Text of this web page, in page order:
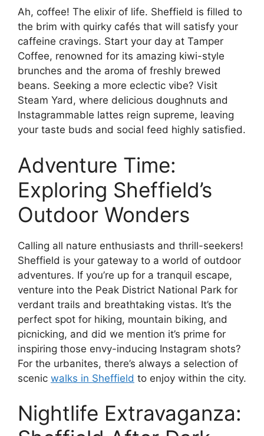
Ah, coffee! The elixir of life. Sheffield is filled to
the brim with quirky cafés that will satisfy your
caffeine cravings. Start your day at Tamper
Coffee, renowned for its amazing kiwi-style
brunches and the aroma of freshly brewed
beans. Seeking a more eclectic vibe? Visit
Steam Yard, where delicious doughnuts and
Instagrammable lattes reign supreme, leaving
your taste buds and social feed highly satisfied.
Adventure Time:
Exploring Sheffield’s
Outdoor Wonders
Calling all nature enthusiasts and thrill-seekers!
Sheffield is your gateway to a world of outdoor
adventures. If you’re up for a tranquil escape,
venture into the Peak District National Park for
verdant trails and breathtaking vistas. It’s the
perfect spot for hiking, mountain biking, and
picnicking, and did we mention it’s prime for
inspiring those envy-inducing Instagram shots?
For the urbanites, there’s always a selection of
scenic walks in Sheffield to enjoy within the city.
Nightlife Extravaganza: